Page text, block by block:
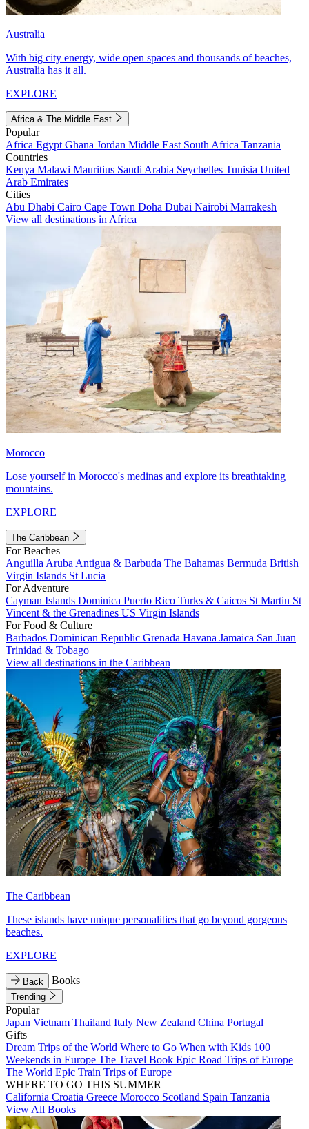
Australia
With big city energy, wide open spaces and thousands of beaches,
Australia has it all.
EXPLORE
Africa & The Middle East
Popular
Africa Egypt Ghana Jordan Middle East South Africa Tanzania
Countries
Kenya Malawi Mauritius Saudi Arabia Seychelles Tunisia United
Arab Emirates
Cities
Abu Dhabi Cairo Cape Town Doha Dubai Nairobi Marrakesh
View all destinations in Africa
Morocco
Lose yourself in Morocco's medinas and explore its breathtaking
mountains.
EXPLORE
The Caribbean
For Beaches
Anguilla Aruba Antigua & Barbuda The Bahamas Bermuda British
Virgin Islands St Lucia
For Adventure
Cayman Islands Dominica Puerto Rico Turks & Caicos St Martin St
Vincent & the Grenadines US Virgin Islands
For Food & Culture
Barbados Dominican Republic Grenada Havana Jamaica San Juan
Trinidad & Tobago
View all destinations in the Caribbean
The Caribbean
These islands have unique personalities that go beyond gorgeous
beaches.
EXPLORE
Back Books
Trending
Popular
Japan Vietnam Thailand Italy New Zealand China Portugal
Gifts
Dream Trips of the World Where to Go When with Kids 100
Weekends in Europe The Travel Book Epic Road Trips of Europe
The World Epic Train Trips of Europe
WHERE TO GO THIS SUMMER
California Croatia Greece Morocco Scotland Spain Tanzania
View All Books